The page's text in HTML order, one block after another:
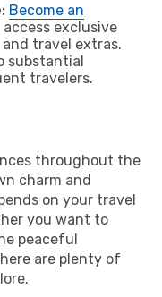
Become an
access exclusive
travel extras.
substantial
travelers.
throughout the
charm and
on your travel
you want to
peaceful
are plenty of